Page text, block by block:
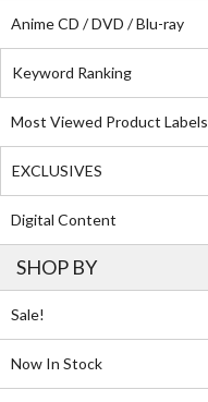
Anime CD / DVD / Blu-ray
Keyword Ranking
Most Viewed Product Labels
EXCLUSIVES
Digital Content
SHOP BY
Sale!
Now In Stock